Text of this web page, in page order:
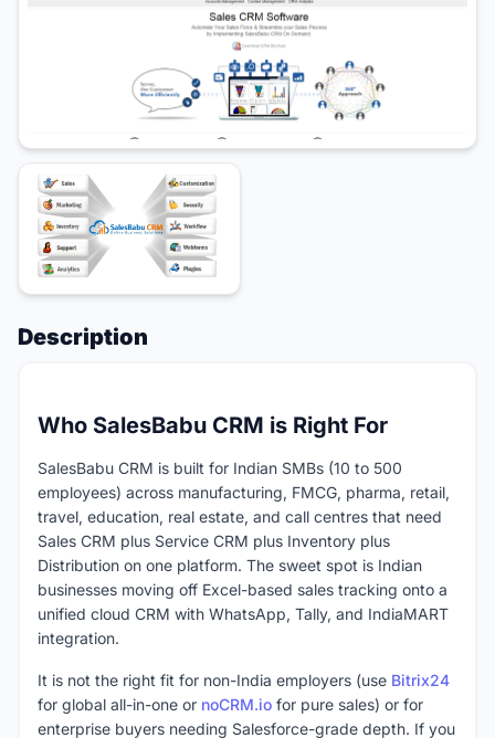
Description
Who SalesBabu CRM is Right For
SalesBabu CRM is built for Indian SMBs (10 to 500
employees) across manufacturing, FMCG, pharma, retail,
travel, education, real estate, and call centres that need
Sales CRM plus Service CRM plus Inventory plus
Distribution on one platform. The sweet spot is Indian
businesses moving off Excel-based sales tracking onto a
unified cloud CRM with WhatsApp, Tally, and IndiaMART
integration.
It is not the right fit for non-India employers (use Bitrix24
for global all-in-one or noCRM.io for pure sales) or for
enterprise buyers needing Salesforce-grade depth. If you